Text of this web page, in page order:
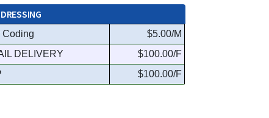
Coding
$5.00/M
DELIVERY
$100.00/F
$100.00/F